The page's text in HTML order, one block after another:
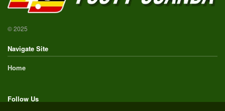
© 2025
Navigate Site
Home
Follow Us